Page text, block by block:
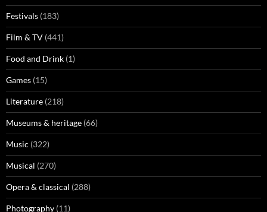
Festivals (183)
Film & TV (441)
Food and Drink (1)
Games (15)
Literature (218)
Museums & heritage (66)
Music (322)
Musical (270)
Opera & classical (288)
Photography (11)